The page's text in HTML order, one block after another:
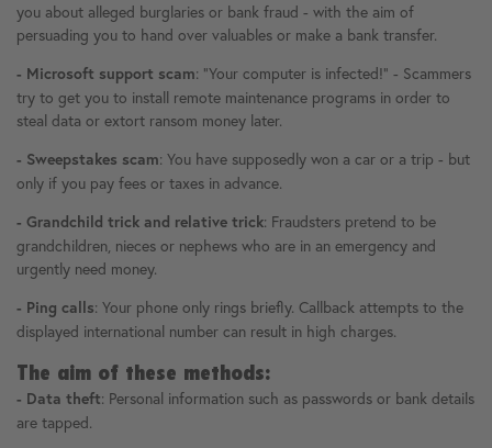
you about alleged burglaries or bank fraud - with the aim of
persuading you to hand over valuables or make a bank transfer.
- Microsoft support scam: "Your computer is infected!" - Scammers
try to get you to install remote maintenance programs in order to
steal data or extort ransom money later.
- Sweepstakes scam: You have supposedly won a car or a trip - but
only if you pay fees or taxes in advance.
- Grandchild trick and relative trick: Fraudsters pretend to be
grandchildren, nieces or nephews who are in an emergency and
urgently need money.
- Ping calls: Your phone only rings briefly. Callback attempts to the
displayed international number can result in high charges.
The aim of these methods:
- Data theft: Personal information such as passwords or bank details
are tapped.